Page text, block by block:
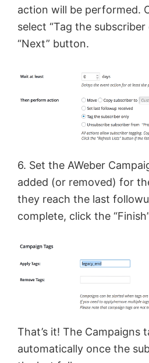
action will be performed.
select “Tag the
“Next” button.
6. Set the AWeber
added (or removed) for
they reach the last
complete, click the
That’s it! The Campaigns
automatically once the